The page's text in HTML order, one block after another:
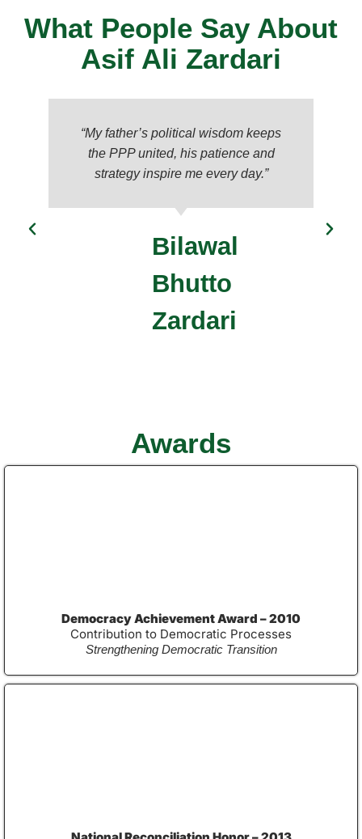
What People Say About
Asif Ali Zardari
“My father’s political wisdom keeps
the PPP united, his patience and
strategy inspire me every day.”
Bilawal
Bhutto
Zardari
Awards
Democracy Achievement Award – 2010
Contribution to Democratic Processes
Strengthening Democratic Transition